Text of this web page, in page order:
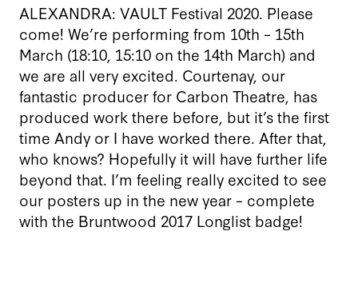
ALEXANDRA: VAULT Festival 2020. Please
come! We’re performing from 10th – 15th
March (18:10, 15:10 on the 14th March) and
we are all very excited. Courtenay, our
fantastic producer for Carbon Theatre, has
produced work there before, but it’s the first
time Andy or I have worked there. After that,
who knows? Hopefully it will have further life
beyond that. I’m feeling really excited to see
our posters up in the new year – complete
with the Bruntwood 2017 Longlist badge!